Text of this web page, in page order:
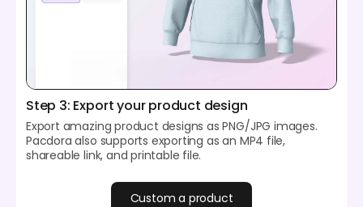
Step 3: Export your product design
Export amazing product designs as PNG/JPG images.
Pacdora also supports exporting as an MP4 file,
shareable link, and printable file.
Custom a product